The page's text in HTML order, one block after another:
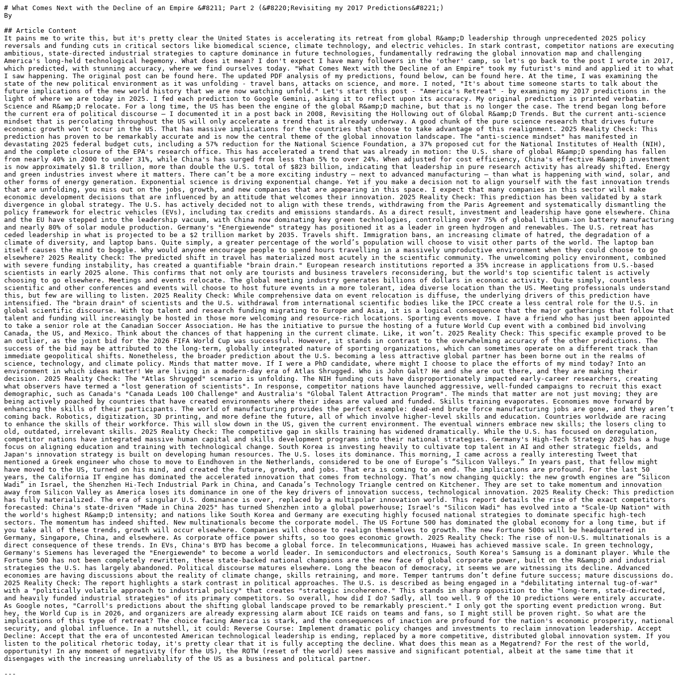
# What Comes Next with the Decline of an Empire &#8211; Part 2 (&#8220;Revisiting my 2017 Predictions&#8221;)
By 

## Article Content
It pains me to write this, but it's pretty clear the United States is accelerating its retreat from global R&amp;D leadership through unprecedented 2025 policy reversals and funding cuts in critical sectors like biomedical science, climate technology, and electric vehicles. In stark contrast, competitor nations are executing ambitious, state-directed industrial strategies to capture dominance in future technologies, fundamentally redrawing the global innovation map and challenging America's long-held technological hegemony. What does it mean? I don't expect I have many followers in the 'other' camp, so let's go back to the post I wrote in 2017, which predicted, with stunning accuracy, where we find ourselves today. "What Comes Next with the Decline of an Empire" took my futurist's mind and applied it to what I saw happening. The original post can be found here. The updated PDF analysis of my predictions, found below, can be found here. At the time, I was examining the state of the new political environment as it was unfolding - travel bans, attacks on science, and more. I noted, "It's about time someone starts to talk about the future implications of the new world history that we are now watching unfold." Let's start this post - "America's Retreat" - by examining my 2017 predictions in the light of where we are today in 2025. I fed each prediction to Google Gemini, asking it to reflect upon its accuracy. My original prediction is printed verbatim. Science and R&amp;D relocate. For a long time, the US has been the engine of the global R&amp;D machine, but that is no longer the case. The trend began long before the current era of political discourse – I documented it in a post back in 2008, Revisiting the Hollowing out of Global R&amp;D Trends. But the current anti-science mindset that is percolating throughout the US will only accelerate a trend that is already underway. A good chunk of the pure science research that drives future economic growth won’t occur in the US. That has massive implications for the countries that choose to take advantage of this realignment. 2025 Reality Check: This prediction has proven to be remarkably accurate and is now the central theme of the global innovation landscape. The "anti-science mindset" has manifested in devastating 2025 federal budget cuts, including a 57% reduction for the National Science Foundation, a 37% proposed cut for the National Institutes of Health (NIH), and the complete closure of the EPA's research office. This has accelerated a trend that was already in motion: the U.S. share of global R&amp;D spending has fallen from nearly 40% in 2000 to under 31%, while China's has surged from less than 5% to over 24%. When adjusted for cost efficiency, China's effective R&amp;D investment is now approximately $1.8 trillion, more than double the U.S. total of $823 billion, indicating that leadership in pure research activity has already shifted. Energy and green industries invest where it matters. There can’t be a more exciting industry — next to advanced manufacturing — than what is happening with wind, solar, and other forms of energy generation. Exponential science is driving exponential change. Yet if you make a decision not to align yourself with the fast innovation trends that are unfolding, you miss out on the jobs, growth, and new companies that are appearing in this space. I expect that many companies in this sector will make economic development decisions that are influenced by an attitude that welcomes their innovation. 2025 Reality Check: This prediction has been validated by a stark divergence in global strategy. The U.S. has actively decided not to align with these trends, withdrawing from the Paris Agreement and systematically dismantling the policy framework for electric vehicles (EVs), including tax credits and emissions standards. As a direct result, investment and leadership have gone elsewhere. China and the EU have stepped into the leadership vacuum, with China now dominating key green technologies, controlling over 75% of global lithium-ion battery manufacturing and nearly 80% of solar module production. Germany's "Energiewende" strategy has positioned it as a leader in green hydrogen and renewables. The U.S. retreat has ceded leadership in what is projected to be a $2 trillion market by 2035. Travels shift. Immigration bans, an increasing climate of hatred, the degradation of a climate of diversity, and laptop bans. Quite simply, a greater percentage of the world’s population will choose to visit other parts of the world. The laptop ban itself causes the mind to boggle. Why would anyone encourage people to spend hours travelling in a massively unproductive environment when they could choose to go elsewhere? 2025 Reality Check: The predicted shift in travel has materialized most acutely in the scientific community. The unwelcoming policy environment, combined with severe funding instability, has created a quantifiable "brain drain." European research institutions reported a 35% increase in applications from U.S.-based scientists in early 2025 alone. This confirms that not only are tourists and business travelers reconsidering, but the world's top scientific talent is actively choosing to go elsewhere. Meetings and events relocate. The global meeting industry generates billions of dollars in economic activity. Quite simply, countless scientific and other conferences and events will choose to host future events in a more tolerant, idea diverse location than the US. Meeting professionals understand this, but few are willing to listen. 2025 Reality Check: While comprehensive data on event relocation is diffuse, the underlying drivers of this prediction have intensified. The "brain drain" of scientists and the U.S. withdrawal from international scientific bodies like the IPCC create a less central role for the U.S. in global scientific discourse. With top talent and research funding migrating to Europe and Asia, it is a logical consequence that the major gatherings that follow that talent and funding will increasingly be hosted in those more welcoming and resource-rich locations. Sporting events move. I have a friend who has just been appointed to take a senior role at the Canadian Soccer Association. He has the initiative to pursue the hosting of a future World Cup event with a combined bid involving Canada, the US, and Mexico. Think about the chances of that happening in the current climate. Like, it won’t. 2025 Reality Check: This specific example proved to be an outlier, as the joint bid for the 2026 FIFA World Cup was successful. However, it stands in contrast to the overwhelming accuracy of the other predictions. The success of the bid may be attributed to the long-term, globally integrated nature of sporting organizations, which can sometimes operate on a different track than immediate geopolitical shifts. Nonetheless, the broader prediction about the U.S. becoming a less attractive global partner has been borne out in the realms of science, technology, and climate policy. Minds that matter move. If I were a PhD candidate, where might I choose to place the efforts of my mind today? Into an environment in which ideas matter! We are living in a modern-day era of Atlas Shrugged. Who is John Galt? He and she are out there, and they are making their decision. 2025 Reality Check: The "Atlas Shrugged" scenario is unfolding. The NIH funding cuts have disproportionately impacted early-career researchers, creating what observers have termed a "lost generation of scientists". In response, competitor nations have launched aggressive, well-funded campaigns to recruit this exact demographic, such as Canada's "Canada Leads 100 Challenge" and Australia's "Global Talent Attraction Program". The minds that matter are not just moving; they are being actively poached by countries that have created environments where their ideas are valued and funded. Skills training evaporates. Economies move forward by enhancing the skills of their participants. The world of manufacturing provides the perfect example: dead-end brute force manufacturing jobs are gone, and they aren’t coming back. Robotics, digitization, 3D printing, and more define the future, all of which involve higher-level skills and education. Countries worldwide are racing to enhance the skills of their workforce. This will slow down in the US, given the current environment. The eventual winners embrace new skills; the losers cling to old, outdated, irrelevant skills. 2025 Reality Check: The competitive gap in skills training has widened dramatically. While the U.S. has focused on deregulation, competitor nations have integrated massive human capital and skills development programs into their national strategies. Germany's High-Tech Strategy 2025 has a huge focus on aligning education and training with technological change. South Korea is investing heavily to cultivate top talent in AI and other strategic fields, and Japan's innovation strategy is built on developing human resources. The U.S. loses its dominance. This morning, I came across a really interesting Tweet that mentioned a Greek engineer who chose to move to Eindhoven in the Netherlands, considered to be one of Europe’s “Silicon Valleys.” In years past, that fellow might have moved to the US, turned on his mind, and created the future, growth, and jobs. That era is coming to an end. The implications are profound. For the last 50 years, the California IT engine has dominated the accelerated innovation that comes from technology. That’s now changing quickly: the new growth engines are “Silicon Wadi” in Israel, the Shenzhen Hi-Tech Industrial Park in China, and Canada’s Technology Triangle centred on Kitchener. They are set to take momentum and innovation away from Silicon Valley as America loses its dominance in one o